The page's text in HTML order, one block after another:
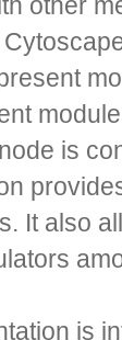
is
It also
is